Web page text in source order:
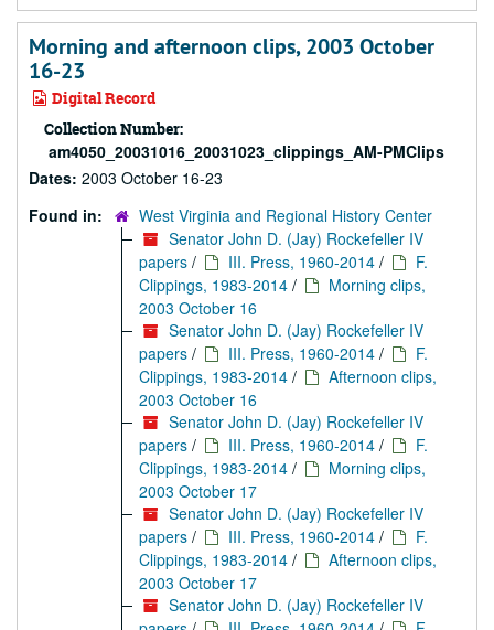
Morning and afternoon clips, 2003 October
16-23
Digital Record
Collection Number:
am4050_20031016_20031023_clippings_AM-PMClips
Dates: 2003 October 16-23
Found in:
West Virginia and Regional History Center
Senator John D. (Jay) Rockefeller IV
papers / III. Press, 1960-2014 /
F.
Clippings, 1983-2014 /
Morning clips,
2003 October 16
Senator John D. (Jay) Rockefeller IV
papers / III. Press, 1960-2014 /
F.
Clippings, 1983-2014 /
Afternoon clips,
2003 October 16
Senator John D. (Jay) Rockefeller IV
papers / III. Press, 1960-2014 /
F.
Clippings, 1983-2014 /
Morning clips,
2003 October 17
Senator John D. (Jay) Rockefeller IV
papers / III. Press, 1960-2014 /
F.
Clippings, 1983-2014 /
Afternoon clips,
2003 October 17
Senator John D. (Jay) Rockefeller IV